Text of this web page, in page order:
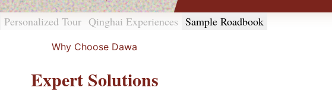
Personalized Tour Qinghai Experiences Sample Roadbook
Why Choose Dawa
Expert Solutions